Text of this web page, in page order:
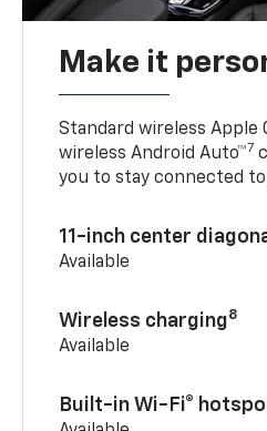
Make it
Standard wireless Apple
wireless Android Auto™7
you to stay connected
11-inch center
Available
Wireless charging8
Available
Built-in Wi-Fi®